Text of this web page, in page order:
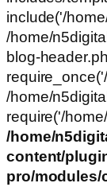
include('/
/home/
blog-
/home/
require('/
/home/
content/
pro/modules/